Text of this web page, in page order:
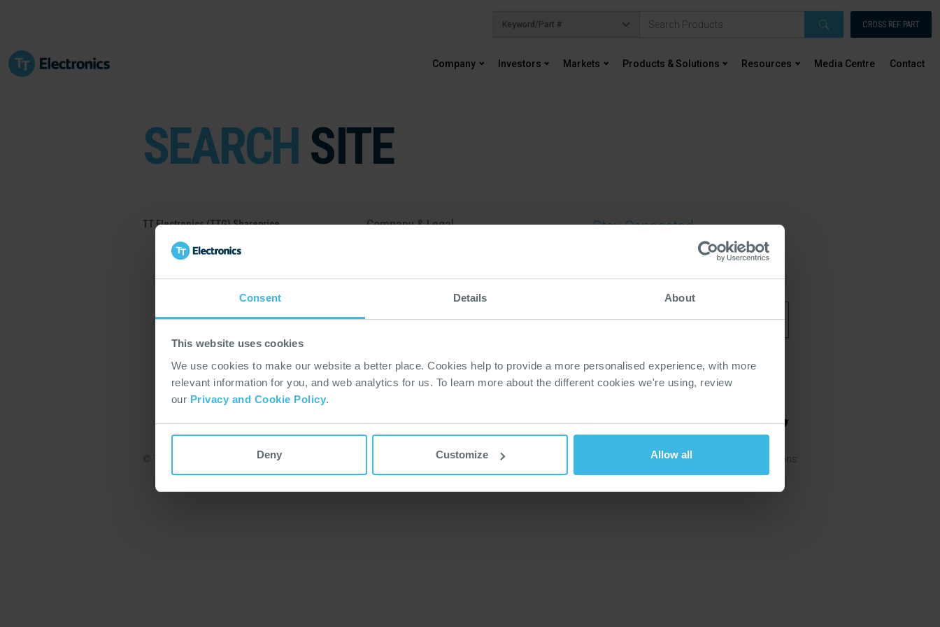
Consent Details About
This website uses cookies
We use cookies to make our website a better place. Cookies help to provide a more personalised experience, with more
relevant information for you, and web analytics for us. To learn more about the different cookies we're using, review
our Privacy and Cookie Policy.
Deny Customize Allow all
CROSS REF PART
Company Investors Markets Products & Solutions Resources Media Centre Contact
SEARCH SITE
TT Electronics (TTG) Shareprice Company & Legal
Modern Slavery Statement
Terms & Conditions
Stay Connected...
By submitting this form you're giving us permission to
Privacy & Cookie Policy Website Terms & Conditions
© TT Electronics 2022. All rights reserved.